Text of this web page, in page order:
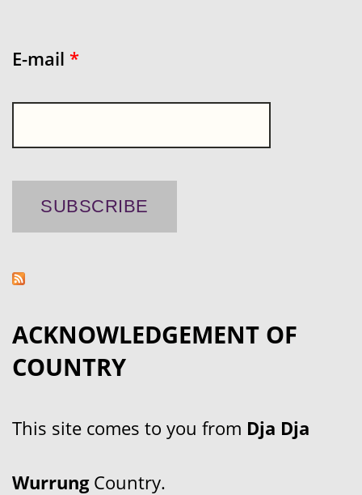
E-mail *
ACKNOWLEDGEMENT OF
COUNTRY
This site comes to you from Dja Dja
WurrungCountry.